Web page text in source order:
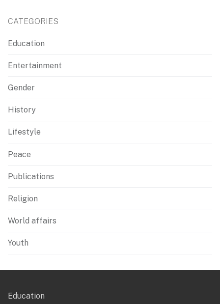
CATEGORIES
Education
Entertainment
Gender
History
Lifestyle
Peace
Publications
Religion
World affairs
Youth
Education